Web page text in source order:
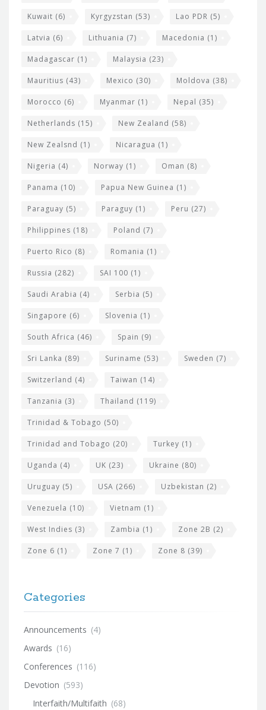
Kuwait (6) Kyrgyzstan (53) Lao PDR (5)
Latvia (6) Lithuania (7) Macedonia (1)
Madagascar (1) Malaysia (23)
Mauritius (43) Mexico (30) Moldova (38)
Morocco (6) Myanmar (1) Nepal (35)
Netherlands (15) New Zealand (58)
New Zealsnd (1) Nicaragua (1)
Nigeria (4) Norway (1) Oman (8)
Panama (10) Papua New Guinea (1)
Paraguay (5) Paraguy (1) Peru (27)
Philippines (18) Poland (7)
Puerto Rico (8) Romania (1)
Russia (282) SAI 100 (1)
Saudi Arabia (4) Serbia (5)
Singapore (6) Slovenia (1)
South Africa (46) Spain (9)
Sri Lanka (89) Suriname (53) Sweden (7)
Switzerland (4) Taiwan (14)
Tanzania (3) Thailand (119)
Trinidad & Tobago (50)
Trinidad and Tobago (20) Turkey (1)
Uganda (4) UK (23) Ukraine (80)
Uruguay (5) USA (266) Uzbekistan (2)
Venezuela (10) Vietnam (1)
West Indies (3) Zambia (1) Zone 2B (2)
Zone 6 (1) Zone 7 (1) Zone 8 (39)
Categories
Announcements (4)
Awards (16)
Conferences (116)
Devotion (593)
Interfaith/Multifaith (68)